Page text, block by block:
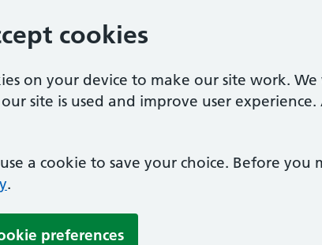
cookies
on your device to make our site work.
site is used and improve user experience.
a cookie to save your choice. Before you
.
preferences